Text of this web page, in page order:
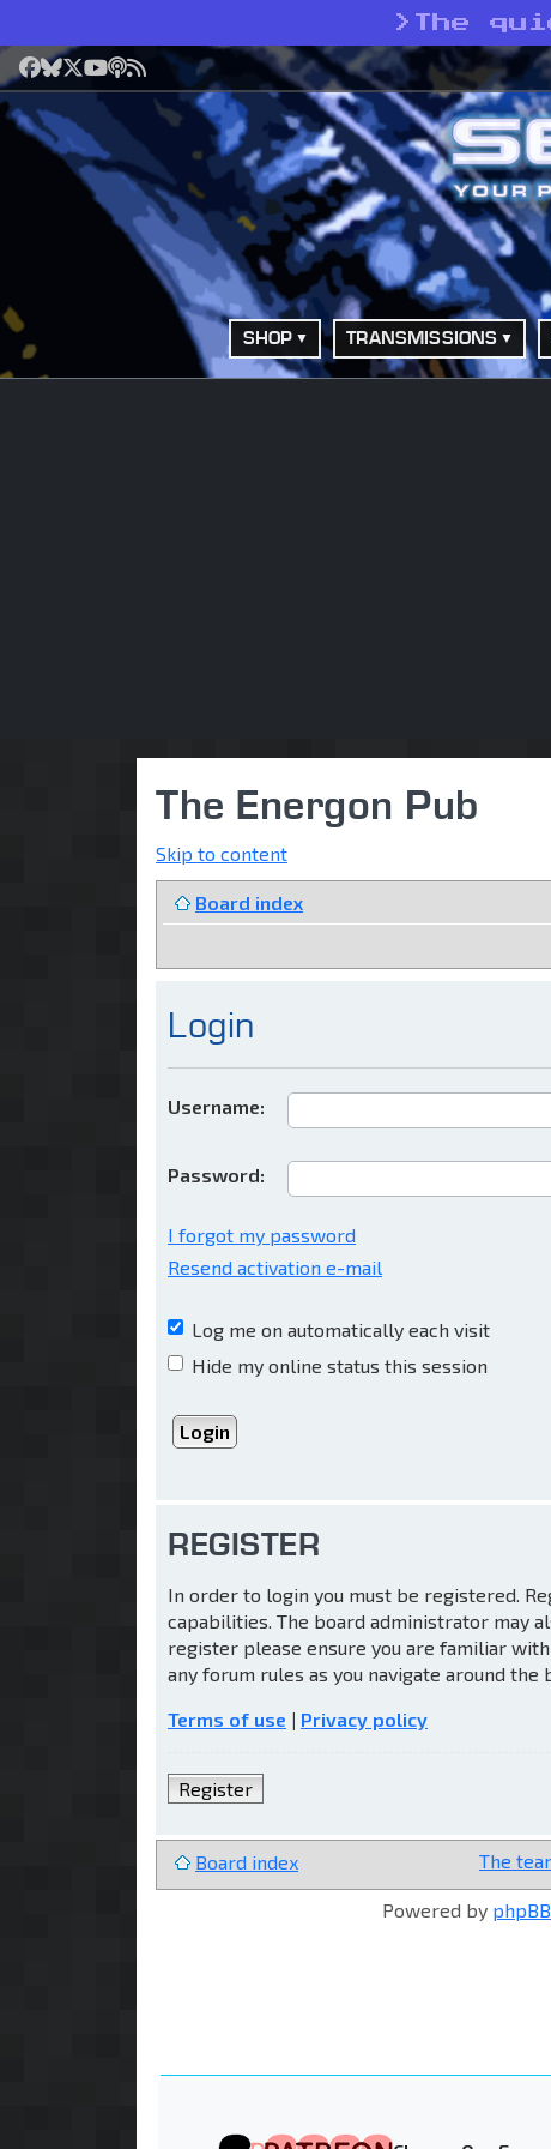
> The
Facebook
Bluesky
X YouTube
Podcast
RSS
SHOP TRANSMISSIONS
The Energon Pub
Skip to content
Board index
Login
Username:
Password:
I forgot my password
Resend activation e-mail
Log me on automatically each visit
Hide my online status this session
REGISTER
In order to login you must be registered.
capabilities. The board administrator may
register please ensure you are familiar
any forum rules as you navigate around the
Terms of use | Privacy policy
Register
Board index The
Powered by phpBB